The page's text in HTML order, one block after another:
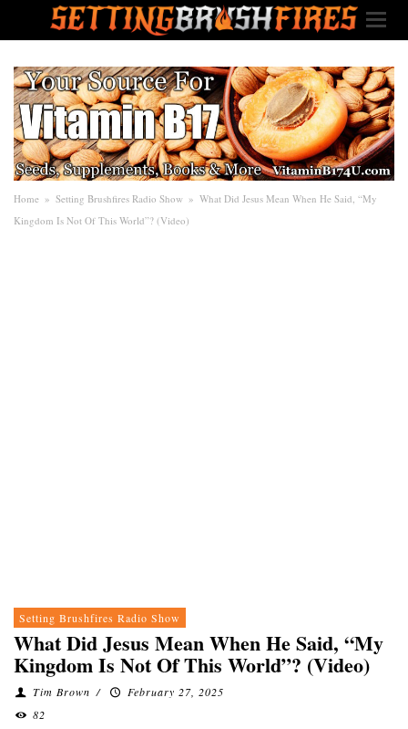
Home » Setting Brushfires Radio Show » What Did Jesus Mean When He Said, “My
Kingdom Is Not Of This World”? (Video)
Setting Brushfires Radio Show
What Did Jesus Mean When He Said, “My
Kingdom Is Not Of This World”? (Video)
Tim Brown /
February 27, 2025
82